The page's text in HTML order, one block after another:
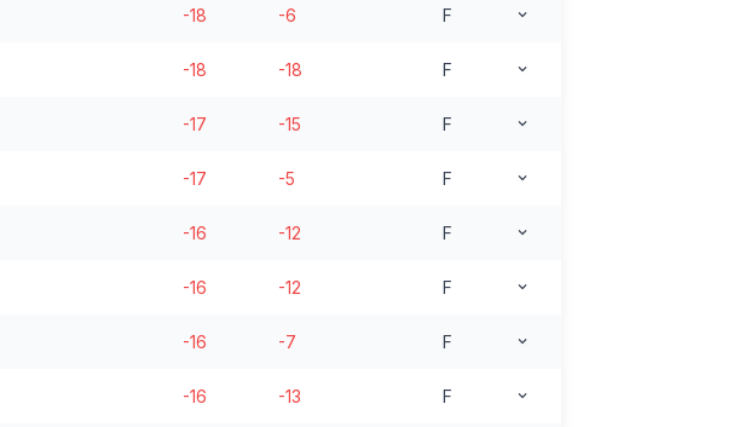
-18 -6 F
-18 -18 F
-17 -15 F
-17 -5 F
-16 -12 F
-16 -12 F
-16 -7 F
-16 -13 F